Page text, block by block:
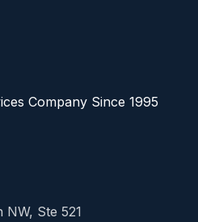
Company Since 1995
NW, Ste 521